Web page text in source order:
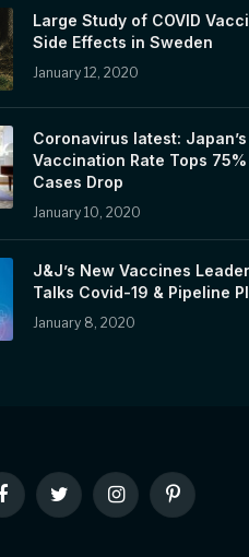
Large Study of COVID
Side Effects in Sweden
January 12, 2020
Coronavirus latest: Japan’s
Vaccination Rate Tops 75%
Cases Drop
January 10, 2020
J&J’s New Vaccines Leader
Talks Covid-19 & Pipeline
January 8, 2020
FacebookTwitter InstagramPinterest